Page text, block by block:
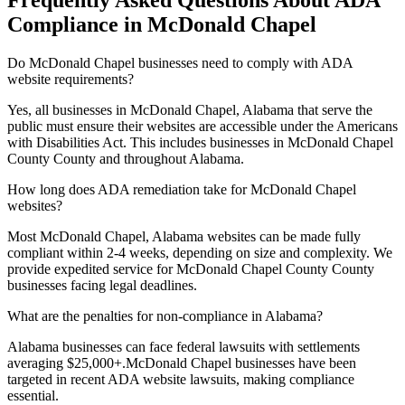
Compliance in McDonald Chapel
Do McDonald Chapel businesses need to comply with ADA
website requirements?
Yes, all businesses in McDonald Chapel, Alabama that serve the
public must ensure their websites are accessible under the Americans
with Disabilities Act. This includes businesses in McDonald Chapel
County County and throughout Alabama.
How long does ADA remediation take forMcDonald Chapel
websites?
Most McDonald Chapel, Alabama websites can be made fully
compliant within 2-4 weeks, depending on size and complexity. We
provide expedited service forMcDonald Chapel County County
businesses facing legal deadlines.
What are the penalties for non-compliance in Alabama?
Alabama businesses can face federal lawsuits with settlements
averaging $25,000+.McDonald Chapel businesses have been
targeted in recent ADA website lawsuits, making compliance
essential.